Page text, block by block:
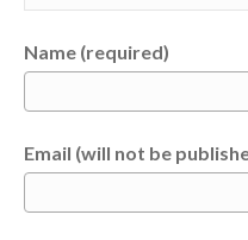
Name (required)
Email (will not be